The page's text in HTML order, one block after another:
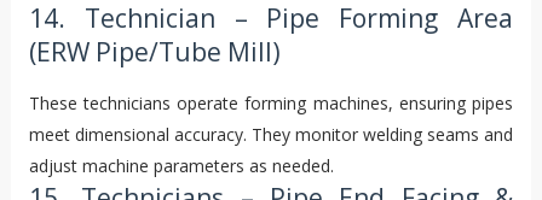
14. Technician – Pipe Forming Area
(ERW Pipe/Tube Mill)
These technicians operate forming machines, ensuring pipes
meet dimensional accuracy. They monitor welding seams and
adjust machine parameters as needed.